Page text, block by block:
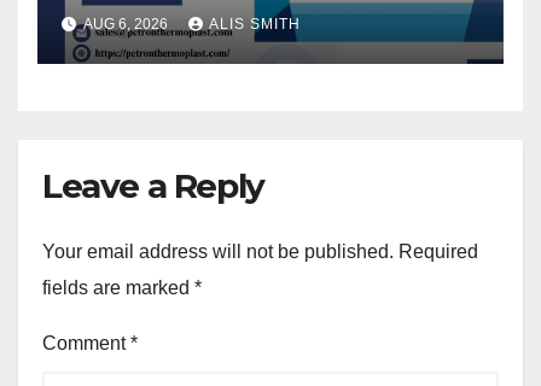
AUG 6, 2026 ALIS SMITH
Leave a Reply
Your email address will not be published. Required
fields are marked *
Comment*